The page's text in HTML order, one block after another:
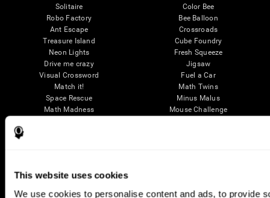
This website uses cookies
We use cookies to personalise content and ads, to provide
Solitaire
Robo Factory
Ant Escape
Treasure Island
Neon Lights
Drive me crazy
Visual Crossword
Match it!
Space Rescue
Math Madness
Color Rush
3D Art Puzzle
Color Bee
Bee Balloon
Crossroads
Cube Foundry
Fresh Squeeze
Jigsaw
Fuel a Car
Math Twins
Minus Malus
Mouse Challenge
See More Games...